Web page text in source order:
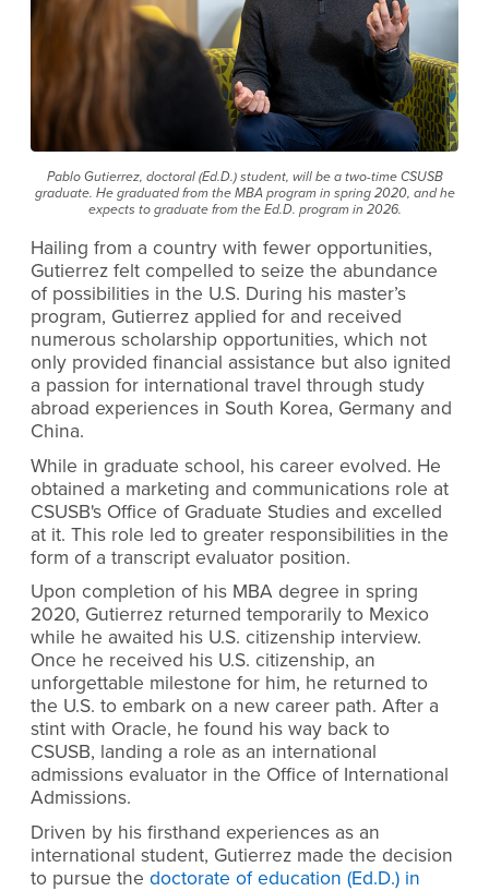
Pablo Gutierrez, doctoral (Ed.D.) student, will be a two-time CSUSB
graduate. He graduated from the MBA program in spring 2020, and he
expects to graduate from the Ed.D. program in 2026.
Hailing from a country with fewer opportunities,
Gutierrez felt compelled to seize the abundance
of possibilities in the U.S. During his master’s
program, Gutierrez applied for and received
numerous scholarship opportunities, which not
only provided financial assistance but also ignited
a passion for international travel through study
abroad experiences in South Korea, Germany and
China.
While in graduate school, his career evolved. He
obtained a marketing and communications role at
CSUSB's Office of Graduate Studies and excelled
at it. This role led to greater responsibilities in the
form of a transcript evaluator position.
Upon completion of his MBA degree in spring
2020, Gutierrez returned temporarily to Mexico
while he awaited his U.S. citizenship interview.
Once he received his U.S. citizenship, an
unforgettable milestone for him, he returned to
the U.S. to embark on a new career path. After a
stint with Oracle, he found his way back to
CSUSB, landing a role as an international
admissions evaluator in the Office of International
Admissions.
Driven by his firsthand experiences as an
international student, Gutierrez made the decision
to pursue the doctorate of education (Ed.D.) in